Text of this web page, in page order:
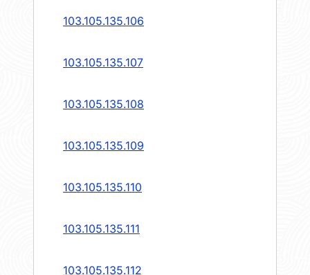
103.105.135.106
103.105.135.107
103.105.135.108
103.105.135.109
103.105.135.110
103.105.135.111
103.105.135.112